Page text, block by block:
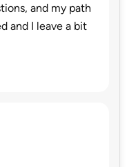
and my path
and I leave a bit